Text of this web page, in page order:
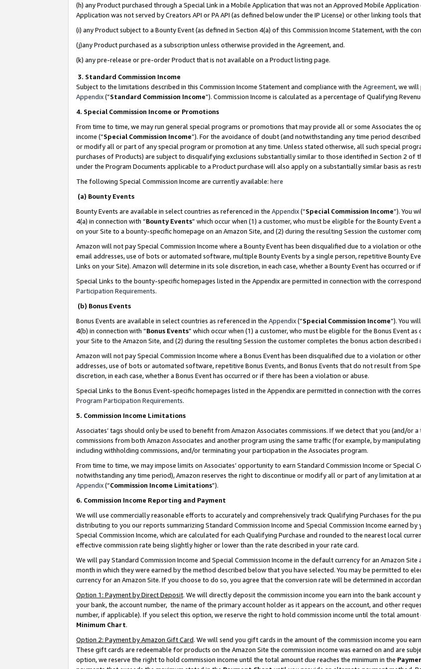
(h) any Product purchased through a Special Link in a Mobile Application that was not an Approved Mobile
Application was not served by Creators API or PA API (as defined below under the IP License) or other linking tools
(i) any Product subject to a Bounty Event (as defined in Section 4(a) of this Commission Income Statement, with the
(j)any Product purchased as a subscription unless otherwise provided in the Agreement, and.
(k) any pre-release or pre-order Product that is not available on a Product listing page.
3. Standard Commission Income
Subject to the limitations described in this Commission Income Statement and compliance with the Agreement, we will
Appendix(”Standard Commission Income”). Commission Income is calculated as a percentage of Qualifying
4. Special Commission Income or Promotions
From time to time, we may run general special programs or promotions that may provide all or some Associates the
income (“Special Commission Income”). For the avoidance of doubt (and notwithstanding any time period
or modify all or part of any special program or promotion at any time. Unless stated otherwise, all such special
purchases of Products) are subject to disqualifying exclusions substantially similar to those identified in Section 2 of
under the Program Documents applicable to a Product purchase will also apply on a substantially similar basis as
The following Special Commission Income are currently available: here
(a) Bounty Events
Bounty Events are available in select countries as referenced in the Appendix(“Special Commission Income”). You
4(a) in connection with “Bounty Events” which occur when (1) a customer, who must be eligible for the Bounty Event
on your Site to a bounty-specific homepage on an Amazon Site, and (2) during the resulting Session the customer
Amazon will not pay Special Commission Income where a Bounty Event has been disqualified due to a violation or
email addresses, use of bots or automated software, multiple Bounty Events by a single person, repetitive Bounty
Links on your Site). Amazon will determine in its sole discretion, in each case, whether a Bounty Event has occurred or
Special Links to the bounty-specific homepages listed in the Appendix are permitted in connection with the
Participation Requirements.
(b) Bonus Events
Bonus Events are available in select countries as referenced in the Appendix(“Special Commission Income”). You
4(b) in connection with “Bonus Events” which occur when (1) a customer, who must be eligible for the Bonus Event
your Site to the Amazon Site, and (2) during the resulting Session the customer completes the bonus action described
Amazon will not pay Special Commission Income where a Bonus Event has been disqualified due to a violation or
addresses, use of bots or automated software, repetitive Bonus Events, and Bonus Events that do not result from
discretion, in each case, whether a Bonus Event has occurred or if there has been a violation or abuse.
Special Links to the Bonus Event-specific homepages listed in the Appendix are permitted in connection with the
Program Participation Requirements.
5. Commission Income Limitations
Associates’ tags should only be used to benefit from Amazon Associates commissions. If we detect that you (and/
commissions from both Amazon Associates and another program using the same traffic (for example, by
including withholding commissions, and/or terminating your participation in the Associates program.
From time to time, we may impose limits on Associates’ opportunity to earn Standard Commission Income or Special
notwithstanding any time period), Amazon reserves the right to discontinue or modify all or part of any limitation at
Appendix(“Commission Income Limitations”).
6. Commission Income Reporting and Payment
We will use commercially reasonable efforts to accurately and comprehensively track Qualifying Purchases for the
distributing to you our reports summarizing Standard Commission Income and Special Commission Income earned
Special Commission Income, which are calculated for each Qualifying Purchase and rounded to the nearest local
effective commission rate being slightly higher or lower than the rate described in your rate card.
We will pay Standard Commission Income and Special Commission Income in the default currency for an Amazon
month in which they were earned by the method described below that you have selected. You may be permitted to
currency for an Amazon Site. If you choose to do so, you agree that the conversion rate will be determined in
Option 1: Payment by Direct Deposit. We will directly deposit the commission income you earn into the bank
your bank, the account number, the name of the primary account holder as it appears on the account, and other
number, if applicable). If you select this option, we reserve the right to hold commission income until the total amount
Minimum Chart.
Option 2: Payment by Amazon Gift Card. We will send you gift cards in the amount of the commission income you
These gift cards are redeemable for products on the Amazon Site the commission income was earned on and are
option, we reserve the right to hold commission income until the total amount due reaches the minimum in the